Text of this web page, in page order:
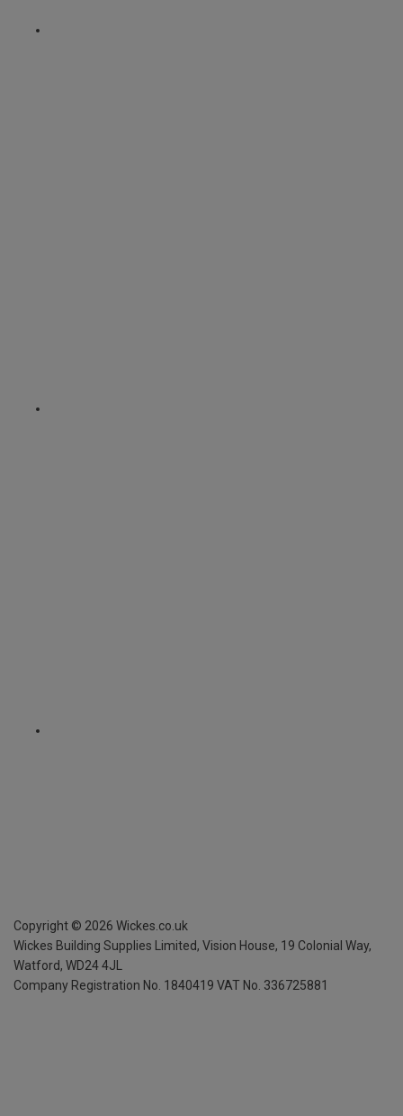
Copyright © 2026 Wickes.co.uk
Wickes Building Supplies Limited, Vision House, 19 Colonial Way,
Watford, WD24 4JL
Company Registration No. 1840419 VAT No. 336725881